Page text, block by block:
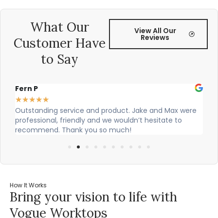
What Our
Customer Have
to Say
View All Our
Reviews
Fern P
★★★★★
Outstanding service and product. Jake and Max were
professional, friendly and we wouldn’t hesitate to
recommend. Thank you so much!
How It Works
Bring your vision to life with
Vogue Worktops